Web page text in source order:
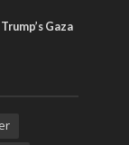
Gaza